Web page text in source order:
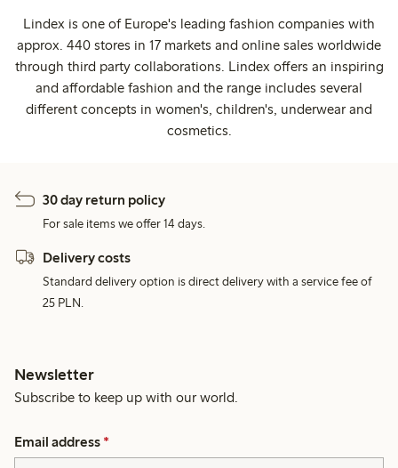
Lindex is one of Europe's leading fashion companies with
approx. 440 stores in 17 markets and online sales worldwide
through third party collaborations. Lindex offers an inspiring
and affordable fashion and the range includes several
different concepts in women's, children's, underwear and
cosmetics.
30 day return policy
For sale items we offer 14 days.
Delivery costs
Standard delivery option is direct delivery with a service fee of
25 PLN.
Newsletter
Subscribe to keep up with our world.
Email address *